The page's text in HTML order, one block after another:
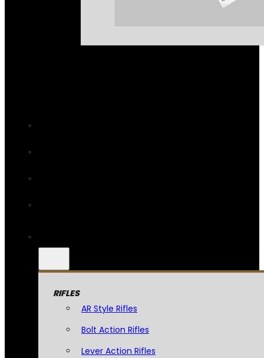
RIFLES
AR Style Rifles
Bolt Action Rifles
Lever Action Rifles